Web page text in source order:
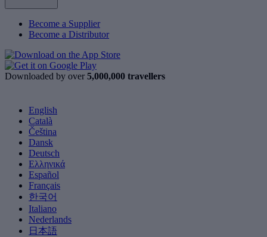
Become a Supplier
Become a Distributor
Downloaded by over 5,000,000 travellers
English
Català
Čeština
Dansk
Deutsch
Ελληνικά
Español
Français
한국어
Italiano
Nederlands
日本語